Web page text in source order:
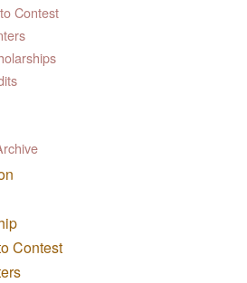
Contest
Contest